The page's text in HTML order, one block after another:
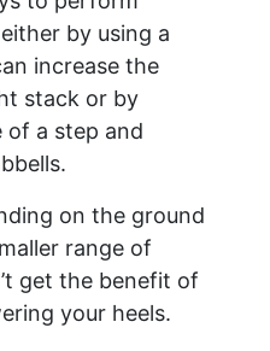
by using a
increase the
stack or by
of a step and
on the ground
range of
get the benefit of
your heels.